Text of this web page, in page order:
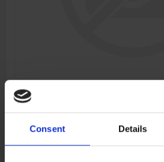
Consent Details
WINDSHIELD
Manufacturer: CFMOTO